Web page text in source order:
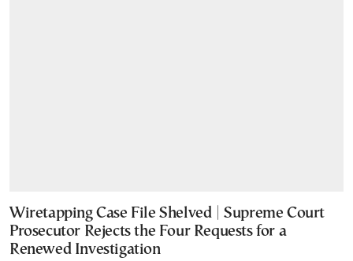
Wiretapping Case File Shelved | Supreme Court
Prosecutor Rejects the Four Requests for a
Renewed Investigation